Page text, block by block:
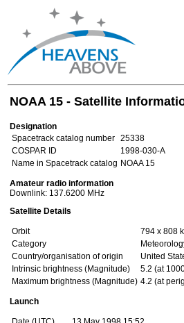
NOAA 15 - Satellite
Designation
Spacetrack catalog number 25338
COSPAR ID
1998-030-A
Name in Spacetrack catalog NOAA 15
Amateur radio information
Downlink: 137.6200 MHz
Satellite Details
Orbit
794 x 808
Category
Country/organisation of origin
United
Intrinsic brightness (Magnitude)
5.2 (at
Maximum brightness (Magnitude) 4.2 (at
Launch